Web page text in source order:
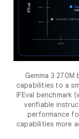
Gemma 3
capabilities to a
IFEval benchmark
verifiable
performance
capabilities more